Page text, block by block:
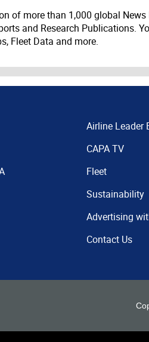
of more than 1,000 global News
and Research Publications.
Fleet Data and more.
Airline Leader
CAPA TV
Fleet
Sustainability
Advertising
Contact Us